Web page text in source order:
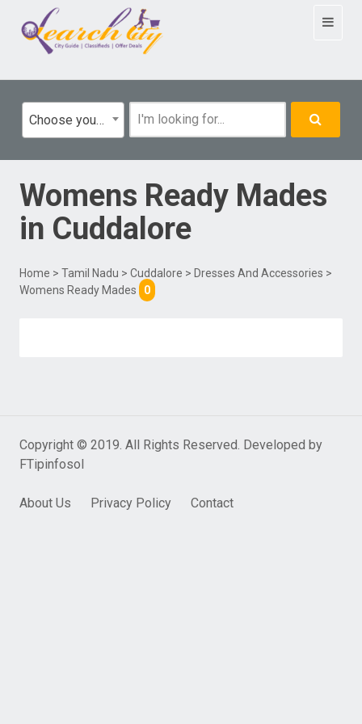
Toggle
Choose your category
Womens Ready Mades
in Cuddalore
Home > Tamil Nadu > Cuddalore > Dresses And Accessories >
Womens Ready Mades
0
Copyright © 2019. All Rights Reserved. Developed by
FTipinfosol
About Us Privacy Policy Contact